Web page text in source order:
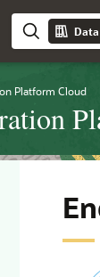
Platform Cloud